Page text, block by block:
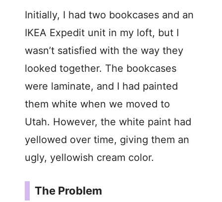
Initially, I had two bookcases and an
IKEA Expedit unit in my loft, but I
wasn’t satisfied with the way they
looked together. The bookcases
were laminate, and I had painted
them white when we moved to
Utah. However, the white paint had
yellowed over time, giving them an
ugly, yellowish cream color.
The Problem